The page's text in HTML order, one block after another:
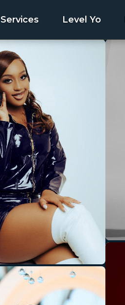
Services Level Yo